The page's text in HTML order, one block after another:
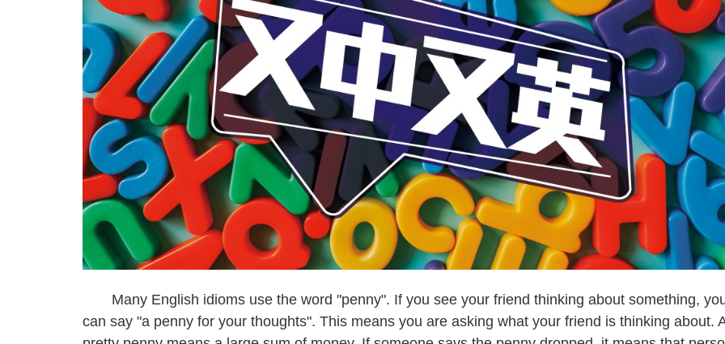
Many English idioms use the word "penny". If you see your friend thinking about something,
can say "a penny for your thoughts". This means you are asking what your friend is thinking about.